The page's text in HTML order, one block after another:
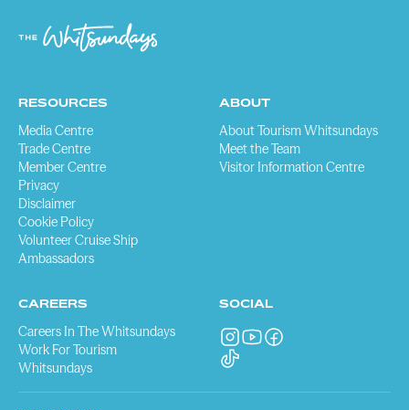
RESOURCES
Media Centre
Trade Centre
Member Centre
Privacy
Disclaimer
Cookie Policy
Volunteer Cruise Ship
Ambassadors
ABOUT
About Tourism Whitsundays
Meet the Team
Visitor Information Centre
CAREERS
Careers In The Whitsundays
Work For Tourism
Whitsundays
SOCIAL